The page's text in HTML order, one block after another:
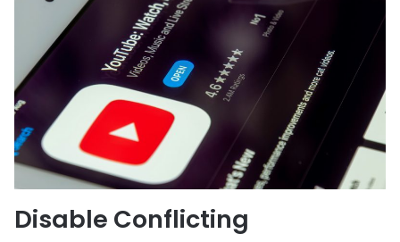
Disable Conflicting